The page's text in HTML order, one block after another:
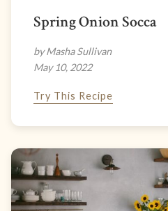
Spring Onion Socca
by Masha Sullivan
May 10, 2022
Try This Recipe